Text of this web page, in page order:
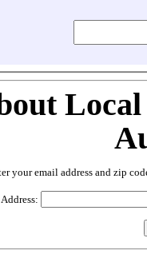
your email address and zip